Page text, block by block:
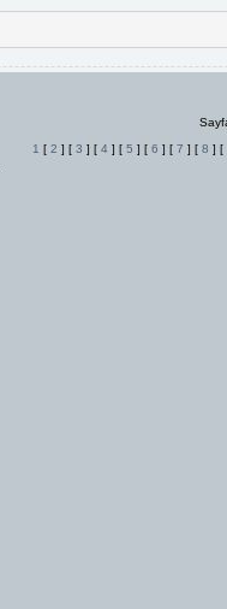
1 [ 2 ] [ 3 ] [ 4 ] [ 5 ] [ 6 ] [ 7 ] [ 8 ] [